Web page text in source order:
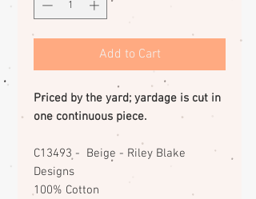
Add to Cart
Priced by the yard; yardage is cut in
one continuous piece.
C13493 - Beige - Riley Blake
Designs
100% Cotton